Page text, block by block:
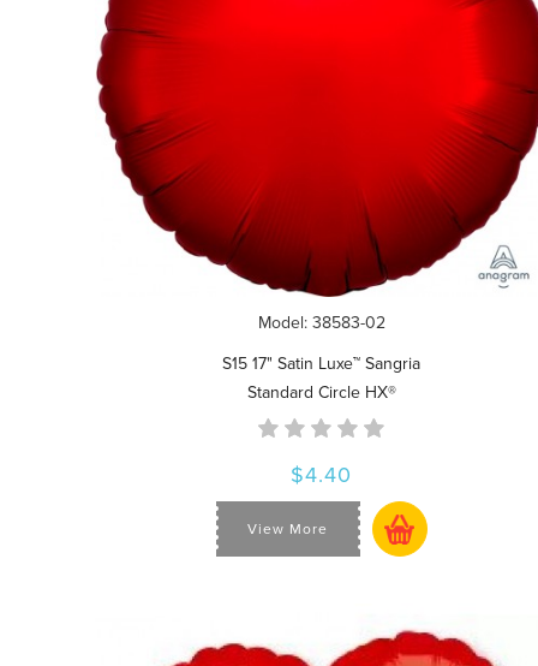
Model: 38583-02
S15 17" Satin Luxe™ Sangria
Standard Circle HX®
$4.40
View More